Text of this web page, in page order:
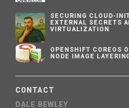
SECURING CLOUD-
EXTERNAL SECRETS
VIRTUALIZATION
OPENSHIFT COREOS
NODE IMAGE
CONTACT
DALE BEWLEY